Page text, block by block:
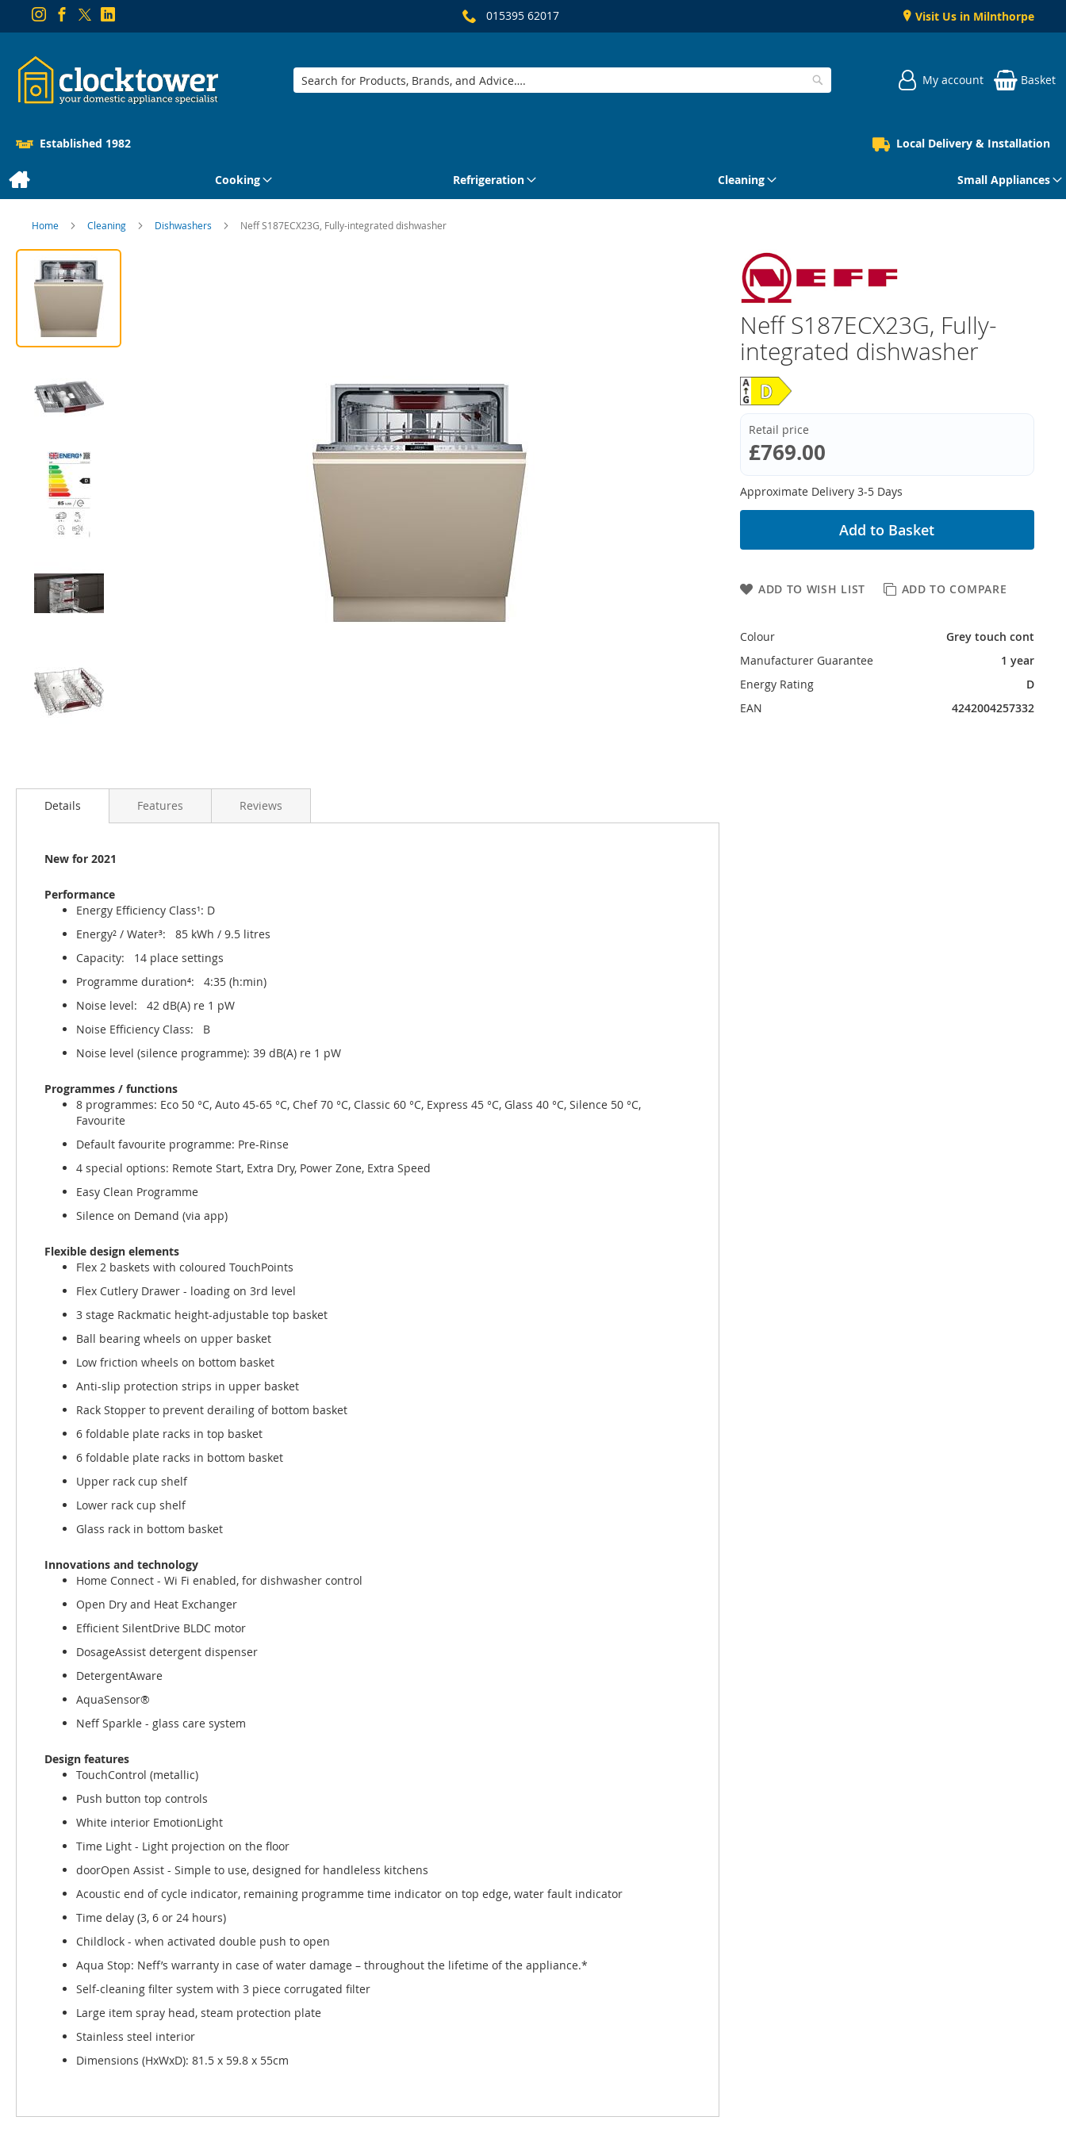
015395 62017 Visit Us in Milnthorpe
Search
My account Basket
Established 1982 Local Delivery & Installation
Cooking Refrigeration Cleaning Small Appliances
Home Cleaning Dishwashers Neff S187ECX23G, Fully-integrated dishwasher
Details
New for 2021
Performance
Energy Efficiency Class¹: D
Energy² / Water³: 85 kWh / 9.5 litres
Capacity: 14 place settings
Programme duration⁴: 4:35 (h:min)
Noise level: 42 dB(A) re 1 pW
Noise Efficiency Class: B
Noise level (silence programme): 39 dB(A) re 1 pW
Programmes / functions
8 programmes: Eco 50 °C, Auto 45-65 °C, Chef 70 °C, Classic 60 °C, Express 45 °C, Glass 40 °C, Silence 50 °C,
Favourite
Default favourite programme: Pre-Rinse
4 special options: Remote Start, Extra Dry, Power Zone, Extra Speed
Easy Clean Programme
Silence on Demand (via app)
Flexible design elements
Flex 2 baskets with coloured TouchPoints
Flex Cutlery Drawer - loading on 3rd level
3 stage Rackmatic height-adjustable top basket
Ball bearing wheels on upper basket
Low friction wheels on bottom basket
Anti-slip protection strips in upper basket
Rack Stopper to prevent derailing of bottom basket
6 foldable plate racks in top basket
6 foldable plate racks in bottom basket
Upper rack cup shelf
Lower rack cup shelf
Glass rack in bottom basket
Innovations and technology
Home Connect - Wi Fi enabled, for dishwasher control
Open Dry and Heat Exchanger
Efficient SilentDrive BLDC motor
DosageAssist detergent dispenser
DetergentAware
AquaSensor®
Neff Sparkle - glass care system
Design features
TouchControl (metallic)
Push button top controls
White interior EmotionLight
Time Light - Light projection on the floor
doorOpen Assist - Simple to use, designed for handleless kitchens
Acoustic end of cycle indicator, remaining programme time indicator on top edge, water fault indicator
Time delay (3, 6 or 24 hours)
Childlock - when activated double push to open
Aqua Stop: Neff’s warranty in case of water damage – throughout the lifetime of the appliance.*
Self-cleaning filter system with 3 piece corrugated filter
Large item spray head, steam protection plate
Stainless steel interior
Dimensions (HxWxD): 81.5 x 59.8 x 55cm
Features Reviews
Neff S187ECX23G, Fully-
integrated dishwasher
Retail price
£769.00
Approximate Delivery 3-5 Days
ADD TO WISH LIST ADD TO COMPARE
Add to Basket
Colour
Grey touch cont
Manufacturer Guarantee
1 year
Energy Rating
D
EAN
4242004257332